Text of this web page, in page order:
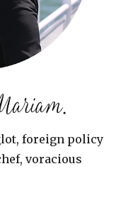
foreign policy
voracious